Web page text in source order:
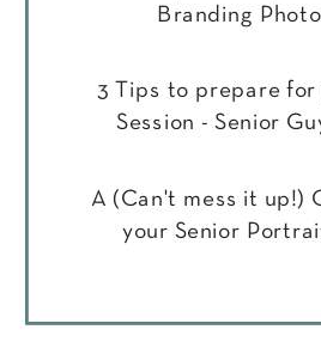
Branding
3 Tips to prepare for
Session - Senior
A (Can't mess it up!)
your Senior